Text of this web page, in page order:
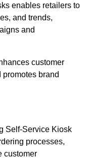
enables retailers to
and trends,
and
customer
brand
Self-Service Kiosk
processes,
customer